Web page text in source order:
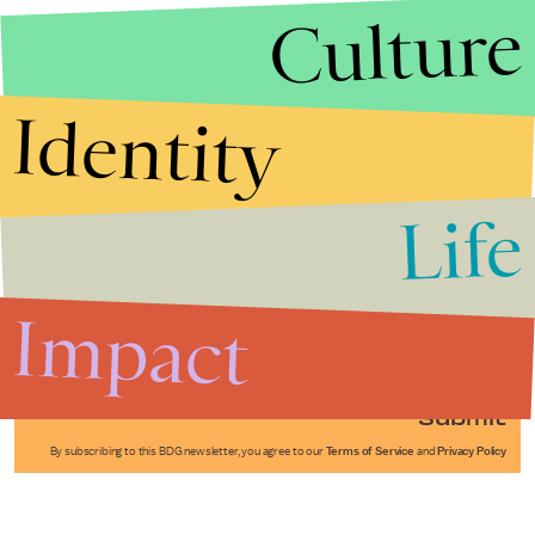
Submit
By subscribing to this BDG newsletter, you agree to our Terms of Service and Privacy Policy
Culture
Identity
Life
Impact